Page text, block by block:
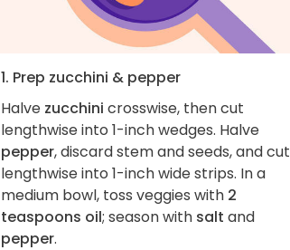
1. Prep zucchini & pepper
Halve zucchini crosswise, then cut
lengthwise into 1-inch wedges. Halve
pepper, discard stem and seeds, and cut
lengthwise into 1-inch wide strips. In a
medium bowl, toss veggies with 2
teaspoons oil; season with salt and
pepper.